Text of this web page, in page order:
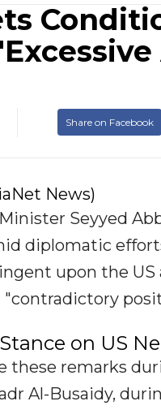
Share on Facebook
News)
Seyyed
diplomatic
upon the
"contradictory
on US
these remarks
Al-Busaidy,